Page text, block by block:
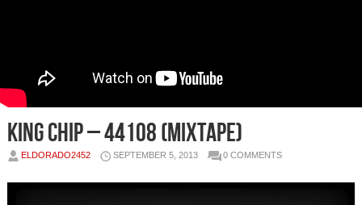
King Chip – 44108 (Mixtape)
ELDORADO2452 SEPTEMBER 5, 2013 0 COMMENTS